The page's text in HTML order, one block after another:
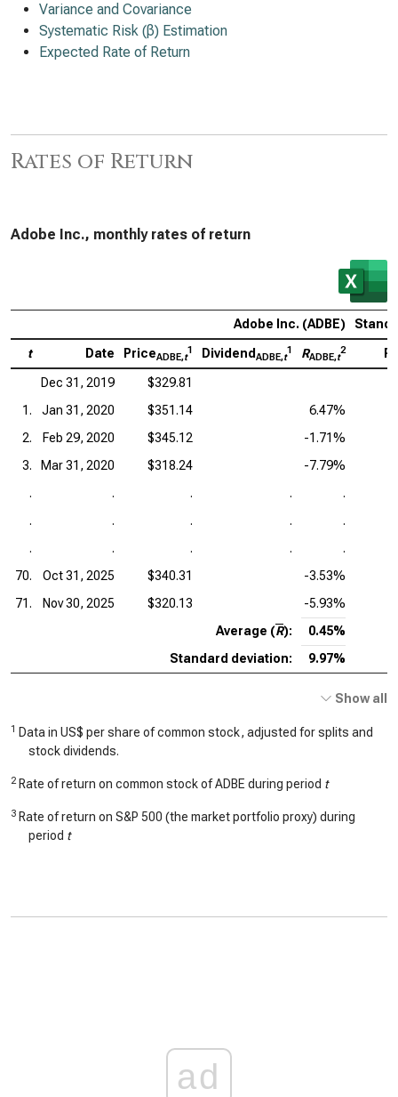
Variance and Covariance
Systematic Risk (β) Estimation
Expected Rate of Return
Rates of Return
Adobe Inc., monthly rates of return
Adobe Inc. (ADBE)
t Date PriceADBE,t
1 Dividend ADBE,t
1 RADBE,t
2
Dec 31, 2019
$329.81
1.
Jan 31, 2020 $351.14
6.47%
2.
Feb 29, 2020 $345.12
-1.71%
3.
Mar 31, 2020 $318.24
-7.79%
.
. . .
.
.
. . .
.
.
. . .
.
70.
Oct 31, 2025 $340.31
-3.53%
71.
Nov 30, 2025 $320.13
-5.93%
Average (R):
0.45%
Standard deviation:
9.97%
Show all
1 Data in US$ per share of common stock, adjusted for splits and
stock dividends.
2 Rate of return on common stock of ADBE during period t
3 Rate of return on S&P 500 (the market portfolio proxy) during
period t
ad